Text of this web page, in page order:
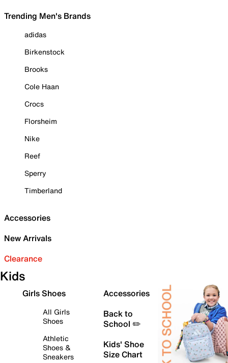
Trending Men's Brands
adidas
Birkenstock
Brooks
Cole Haan
Crocs
Florsheim
Nike
Reef
Sperry
Timberland
Accessories
New Arrivals
Clearance
Kids
Girls Shoes
All Girls
Shoes
Athletic
Shoes &
Sneakers
Accessories
Back to
School ✏️
Kids' Shoe
Size Chart